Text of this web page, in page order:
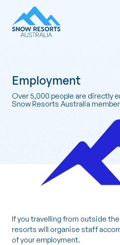
Employment
Over 5,000 people are directly
Snow Resorts Australia
If you travelling from outside
resorts will organise staff
of your employment.